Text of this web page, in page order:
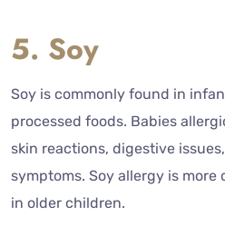
5. Soy
Soy is commonly found in
processed foods. Babies
skin reactions, digestive
symptoms. Soy allergy is
in older children.